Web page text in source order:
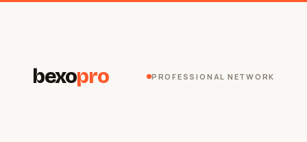
bexopro PROFESSIONAL NETWORK